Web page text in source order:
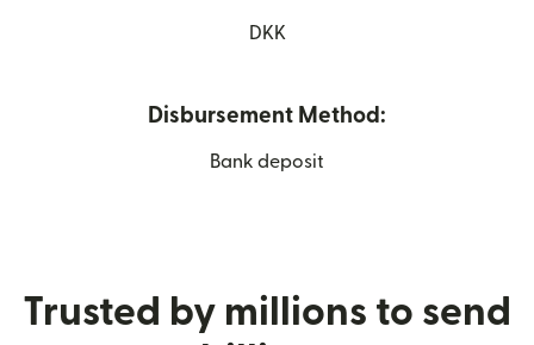
DKK
Disbursement Method:
Bank deposit
Trusted by millions to send